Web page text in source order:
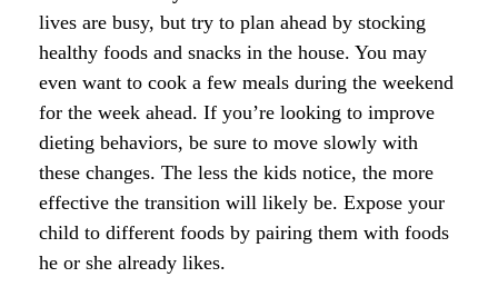
lives are busy, but try to plan ahead by stocking
healthy foods and snacks in the house. You may
even want to cook a few meals during the weekend
for the week ahead. If you’re looking to improve
dieting behaviors, be sure to move slowly with
these changes. The less the kids notice, the more
effective the transition will likely be. Expose your
child to different foods by pairing them with foods
he or she already likes.